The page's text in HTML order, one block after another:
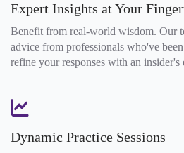
Expert Insights at Your
Benefit from real-world wisdom. Our
advice from professionals who've
refine your responses with an insider's
Dynamic Practice Sessions